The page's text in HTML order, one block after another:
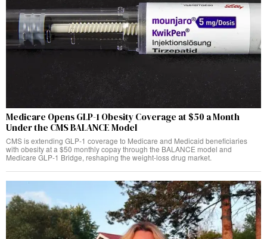
Medicare Opens GLP-1 Obesity Coverage at $50 a Month
Under the CMS BALANCE Model
CMS is extending GLP-1 coverage to Medicare and Medicaid beneficiaries
with obesity at a $50 monthly copay through the BALANCE model and
Medicare GLP-1 Bridge, reshaping the weight-loss drug market.